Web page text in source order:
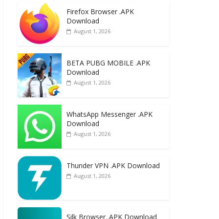
b
o
o
k
d
o
l e
Firefox Browser .APK
Download
August 1, 2026
BETA PUBG MOBILE .APK
Download
August 1, 2026
WhatsApp Messenger .APK
Download
August 1, 2026
Thunder VPN .APK Download
August 1, 2026
Silk Browser .APK Download